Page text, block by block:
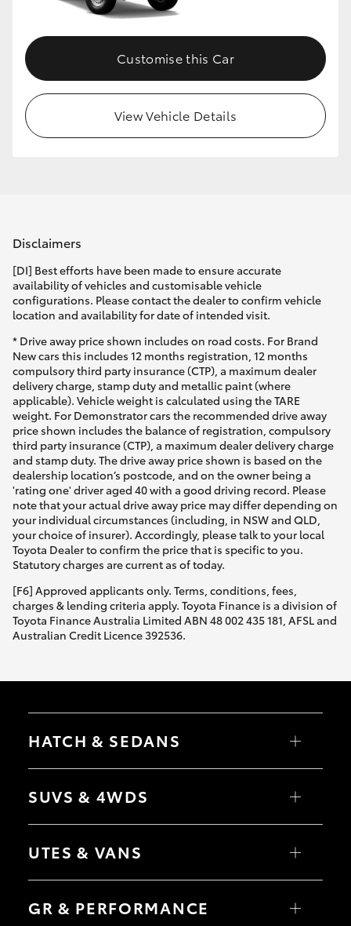
Customise this Car
View Vehicle Details
Disclaimers
[DI] Best efforts have been made to ensure accurate
availability of vehicles and customisable vehicle
configurations. Please contact the dealer to confirm vehicle
location and availability for date of intended visit.
* Drive away price shown includes on road costs. For Brand
New cars this includes 12 months registration, 12 months
compulsory third party insurance (CTP), a maximum dealer
delivery charge, stamp duty and metallic paint (where
applicable). Vehicle weight is calculated using the TARE
weight. For Demonstrator cars the recommended drive away
price shown includes the balance of registration, compulsory
third party insurance (CTP), a maximum dealer delivery charge
and stamp duty. The drive away price shown is based on the
dealership location’s postcode, and on the owner being a
'rating one' driver aged 40 with a good driving record. Please
note that your actual drive away price may differ depending on
your individual circumstances (including, in NSW and QLD,
your choice of insurer). Accordingly, please talk to your local
Toyota Dealer to confirm the price that is specific to you.
Statutory charges are current as of today.
[F6] Approved applicants only. Terms, conditions, fees,
charges & lending criteria apply. Toyota Finance is a division of
Toyota Finance Australia Limited ABN 48 002 435 181, AFSL and
Australian Credit Licence 392536.
HATCH & SEDANS
Yaris
Camry
SUVS & 4WDS
RAV4
bZ4X Touring
C-HR
Yaris Cross
Corolla Cross
UTES & VANS
HiLux
Tundra
GR & PERFORMANCE